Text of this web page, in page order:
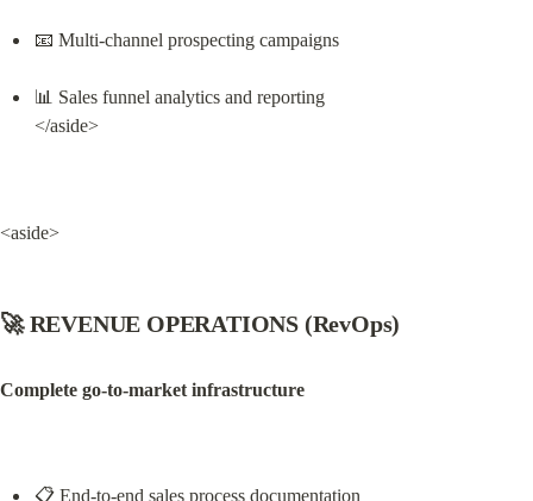
📧 Multi-channel prospecting campaigns
📊 Sales funnel analytics and reporting
</aside>
<aside>
🚀 REVENUE OPERATIONS (RevOps)
Complete go-to-market infrastructure
📋 End-to-end sales process documentation